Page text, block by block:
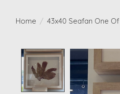
Home / 43x40 Seafan One
Product